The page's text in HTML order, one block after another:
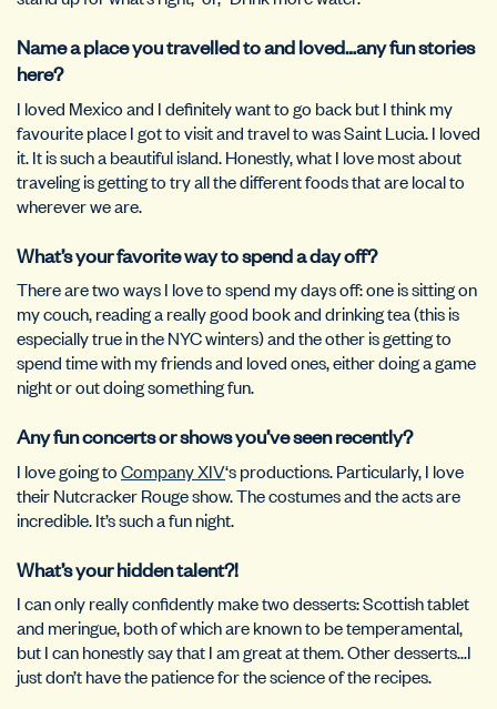
Name a place you travelled to and loved…any fun stories
here?
I loved Mexico and I definitely want to go back but I think my
favourite place I got to visit and travel to was Saint Lucia. I loved
it. It is such a beautiful island. Honestly, what I love most about
traveling is getting to try all the different foods that are local to
wherever we are.
What’s your favorite way to spend a day off?
There are two ways I love to spend my days off: one is sitting on
my couch, reading a really good book and drinking tea (this is
especially true in the NYC winters) and the other is getting to
spend time with my friends and loved ones, either doing a game
night or out doing something fun.
Any fun concerts or shows you’ve seen recently?
I love going toCompany XIV‘s productions. Particularly, I love
their Nutcracker Rouge show. The costumes and the acts are
incredible. It’s such a fun night.
What’s your hidden talent?!
I can only really confidently make two desserts: Scottish tablet
and meringue, both of which are known to be temperamental,
but I can honestly say that I am great at them. Other desserts…I
just don’t have the patience for the science of the recipes.